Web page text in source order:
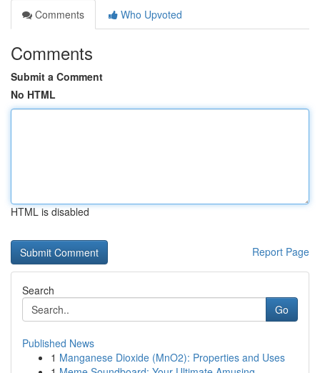
Comments
Who Upvoted
Comments
Submit a Comment
No HTML
HTML is disabled
Report Page
Search
Go
Published News
1 Manganese Dioxide (MnO2): Properties and Uses